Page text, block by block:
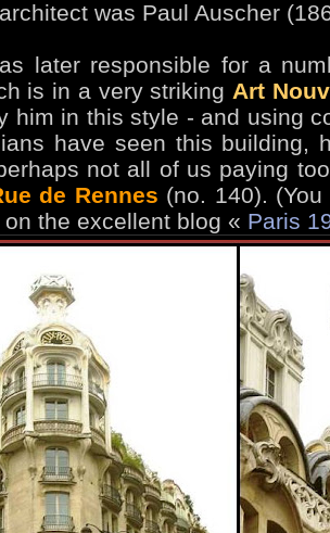
was Paul Auscher
later responsible for a
is in a very striking Art
him in this style - and using
have seen this building,
not all of us paying
de Rennes (no. 140).
the excellent blog « Paris